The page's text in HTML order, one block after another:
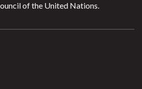
of the United Nations.